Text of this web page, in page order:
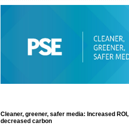
Cleaner, greener, safer media: Increased ROI,
decreased carbon